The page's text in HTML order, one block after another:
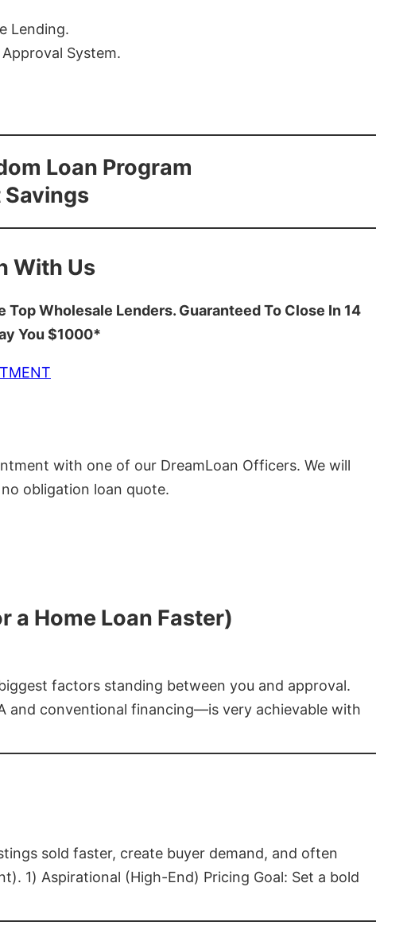
Lending.
System.
Loan Program
With Us
Top Wholesale Lenders. Guaranteed To Close In 14
You $1000*
with one of our DreamLoan Officers. We will
obligation loan quote.
a Home Loan Faster)
factors standing between you and approval.
and conventional financing—is very achievable with
sold faster, create buyer demand, and often
1) Aspirational (High-End) Pricing Goal: Set a bold